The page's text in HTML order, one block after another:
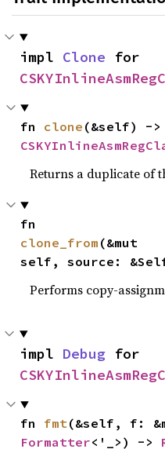
impl Clone
fn clone
Returns a duplicate of
clone_from (&mut
self, source:
Performs copy-
impl Debug
fn fmt
Formatter<'_>) ->